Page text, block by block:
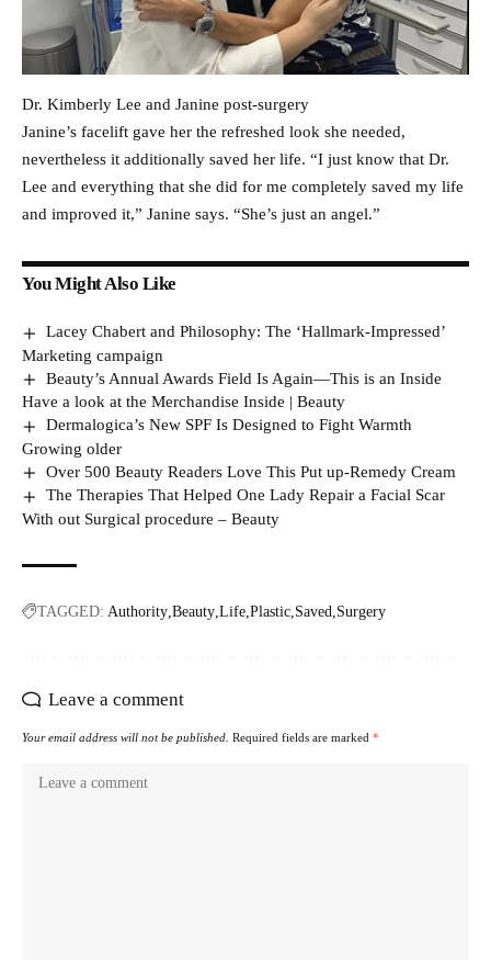
Dr. Kimberly Lee and Janine post-surgery
Janine’s facelift gave her the refreshed look she needed,
nevertheless it additionally saved her life. “I just know that Dr.
Lee and everything that she did for me completely saved my life
and improved it,” Janine says. “She’s just an angel.”
You Might Also Like
Lacey Chabert and Philosophy: The ‘Hallmark-Impressed’
Marketing campaign
Beauty’s Annual Awards Field Is Again—This is an Inside
Have a look at the Merchandise Inside | Beauty
Dermalogica’s New SPF Is Designed to Fight Warmth
Growing older
Over 500 Beauty Readers Love This Put up-Remedy Cream
The Therapies That Helped One Lady Repair a Facial Scar
With out Surgical procedure – Beauty
TAGGED: Authority Beauty Life Plastic Saved Surgery
Leave a comment
Your email address will not be published. Required fields are marked *